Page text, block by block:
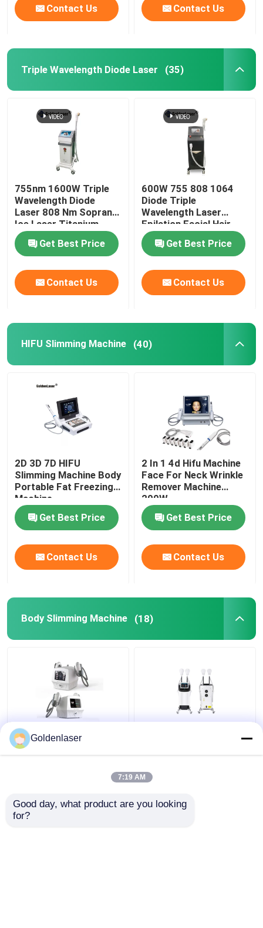
Contact Us Contact Us
Triple Wavelength Diode Laser (35)
755nm 1600W Triple
Wavelength Diode
Laser 808 Nm Soprano
Ice Laser Titanium
Get Best Price
Contact Us
600W 755 808 1064
Diode Triple
Wavelength Laser
Epilation Facial Hair
Removal Permanent
Get Best Price
Contact Us
HIFU Slimming Machine (40)
2D 3D 7D HIFU
Slimming Machine Body
Portable Fat Freezing
Machine
Get Best Price
Contact Us
2 In 1 4d Hifu Machine
Face For Neck Wrinkle
Remover Machine
200W
Get Best Price
Contact Us
Body Slimming Machine (18)
60Hz Ems Massager
For Weight Loss 3 In 1
Muscle Sculpt
Goldenlaser
7:19 AM
Good day, what product are you looking
for?